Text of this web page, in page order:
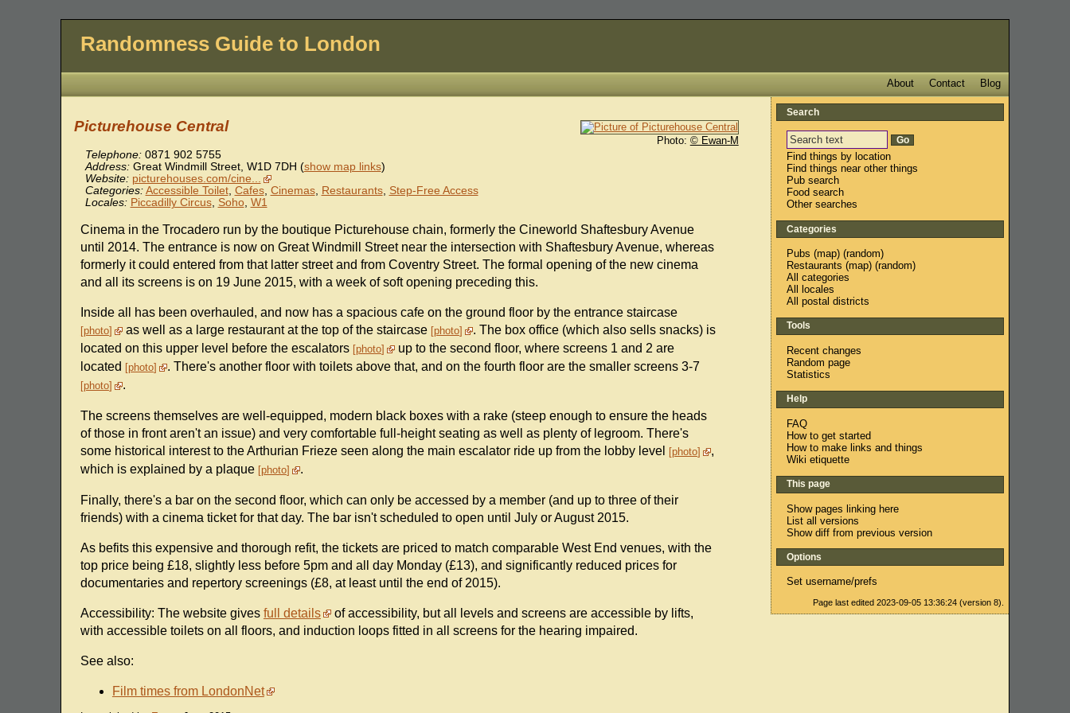
Randomness Guide to London
Blog
Contact
About
Photo: © Ewan-M
Picturehouse Central
Telephone: 0871 902 5755
Address: Great Windmill Street, W1D 7DH (show map links)
Website: picturehouses.com/cine...
Categories: Accessible Toilet, Cafes, Cinemas, Restaurants, Step-Free Access
Locales: Piccadilly Circus, Soho, W1
Cinema in the Trocadero run by the boutique Picturehouse chain, formerly the Cineworld Shaftesbury Avenue
until 2014. The entrance is now on Great Windmill Street near the intersection with Shaftesbury Avenue, whereas
formerly it could entered from that latter street and from Coventry Street. The formal opening of the new cinema
and all its screens is on 19 June 2015, with a week of soft opening preceding this.
Inside all has been overhauled, and now has a spacious cafe on the ground floor by the entrance staircase
photo as well as a large restaurant at the top of the staircase photo
. The box office (which also sells snacks) is
located on this upper level before the escalators photo
up to the second floor, where screens 1 and 2 are
located
photo . There's another floor with toilets above that, and on the fourth floor are the smaller screens 3-7
photo .
The screens themselves are well-equipped, modern black boxes with a rake (steep enough to ensure the heads
of those in front aren't an issue) and very comfortable full-height seating as well as plenty of legroom. There's
some historical interest to the Arthurian Frieze seen along the main escalator ride up from the lobby level
photo
,
which is explained by a plaque photo .
Finally, there's a bar on the second floor, which can only be accessed by a member (and up to three of their
friends) with a cinema ticket for that day. The bar isn't scheduled to open until July or August 2015.
As befits this expensive and thorough refit, the tickets are priced to match comparable West End venues, with the
top price being £18, slightly less before 5pm and all day Monday (£13), and significantly reduced prices for
documentaries and repertory screenings (£8, at least until the end of 2015).
Accessibility: The website gives full details
of accessibility, but all levels and screens are accessible by lifts,
with accessible toilets on all floors, and induction loops fitted in all screens for the hearing impaired.
See also:
Film times from LondonNet
Search
Find things by location
Find things near other things
Pub search
Food search
Other searches
Categories
Pubs (map) (random)
Restaurants (map) (random)
All categories
All locales
All postal districts
Tools
Recent changes
Random page
Statistics
Help
FAQ
How to get started
How to make links and things
Wiki etiquette
This page
Show pages linking here
List all versions
Show diff from previous version
Options
Set username/prefs
Page last edited 2023-09-05 13:36:24 (version 8).